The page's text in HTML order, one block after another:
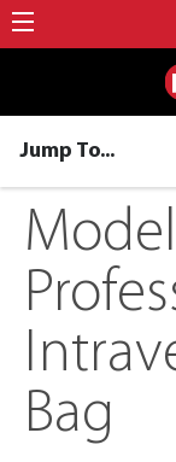
Jump To...
Bag